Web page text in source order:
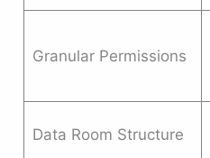
Granular Permissions
Data Room Structure